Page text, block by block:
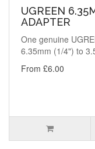
UGREEN
ADAPTER
One genuine
6.35mm (1/4") to
From £6.00